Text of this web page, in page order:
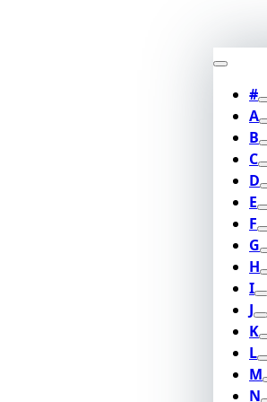
#
A
B
C
D
E
F
G
H
I
J
K
L
M
N